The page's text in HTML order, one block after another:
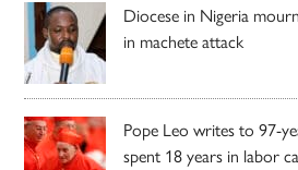
Diocese in Nigeria
in machete attack
Pope Leo writes to 97-
spent 18 years in labor